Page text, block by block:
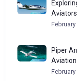
Aviators
February
Piper
Aviation
February